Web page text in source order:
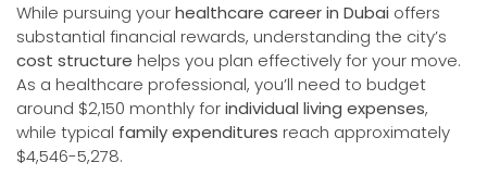
While pursuing yourhealthcare career in Dubai offers
substantial financial rewards, understanding the city’s
cost structure helps you plan effectively for your move.
As a healthcare professional, you’ll need to budget
around $2,150 monthly forindividual living expenses,
while typical family expenditures reach approximately
$4,546-5,278.